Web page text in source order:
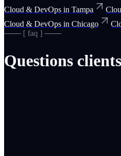
Cloud & DevOps in Tampa
Cloud & DevOps in Chicago
─── [ faq ] ───
Questions